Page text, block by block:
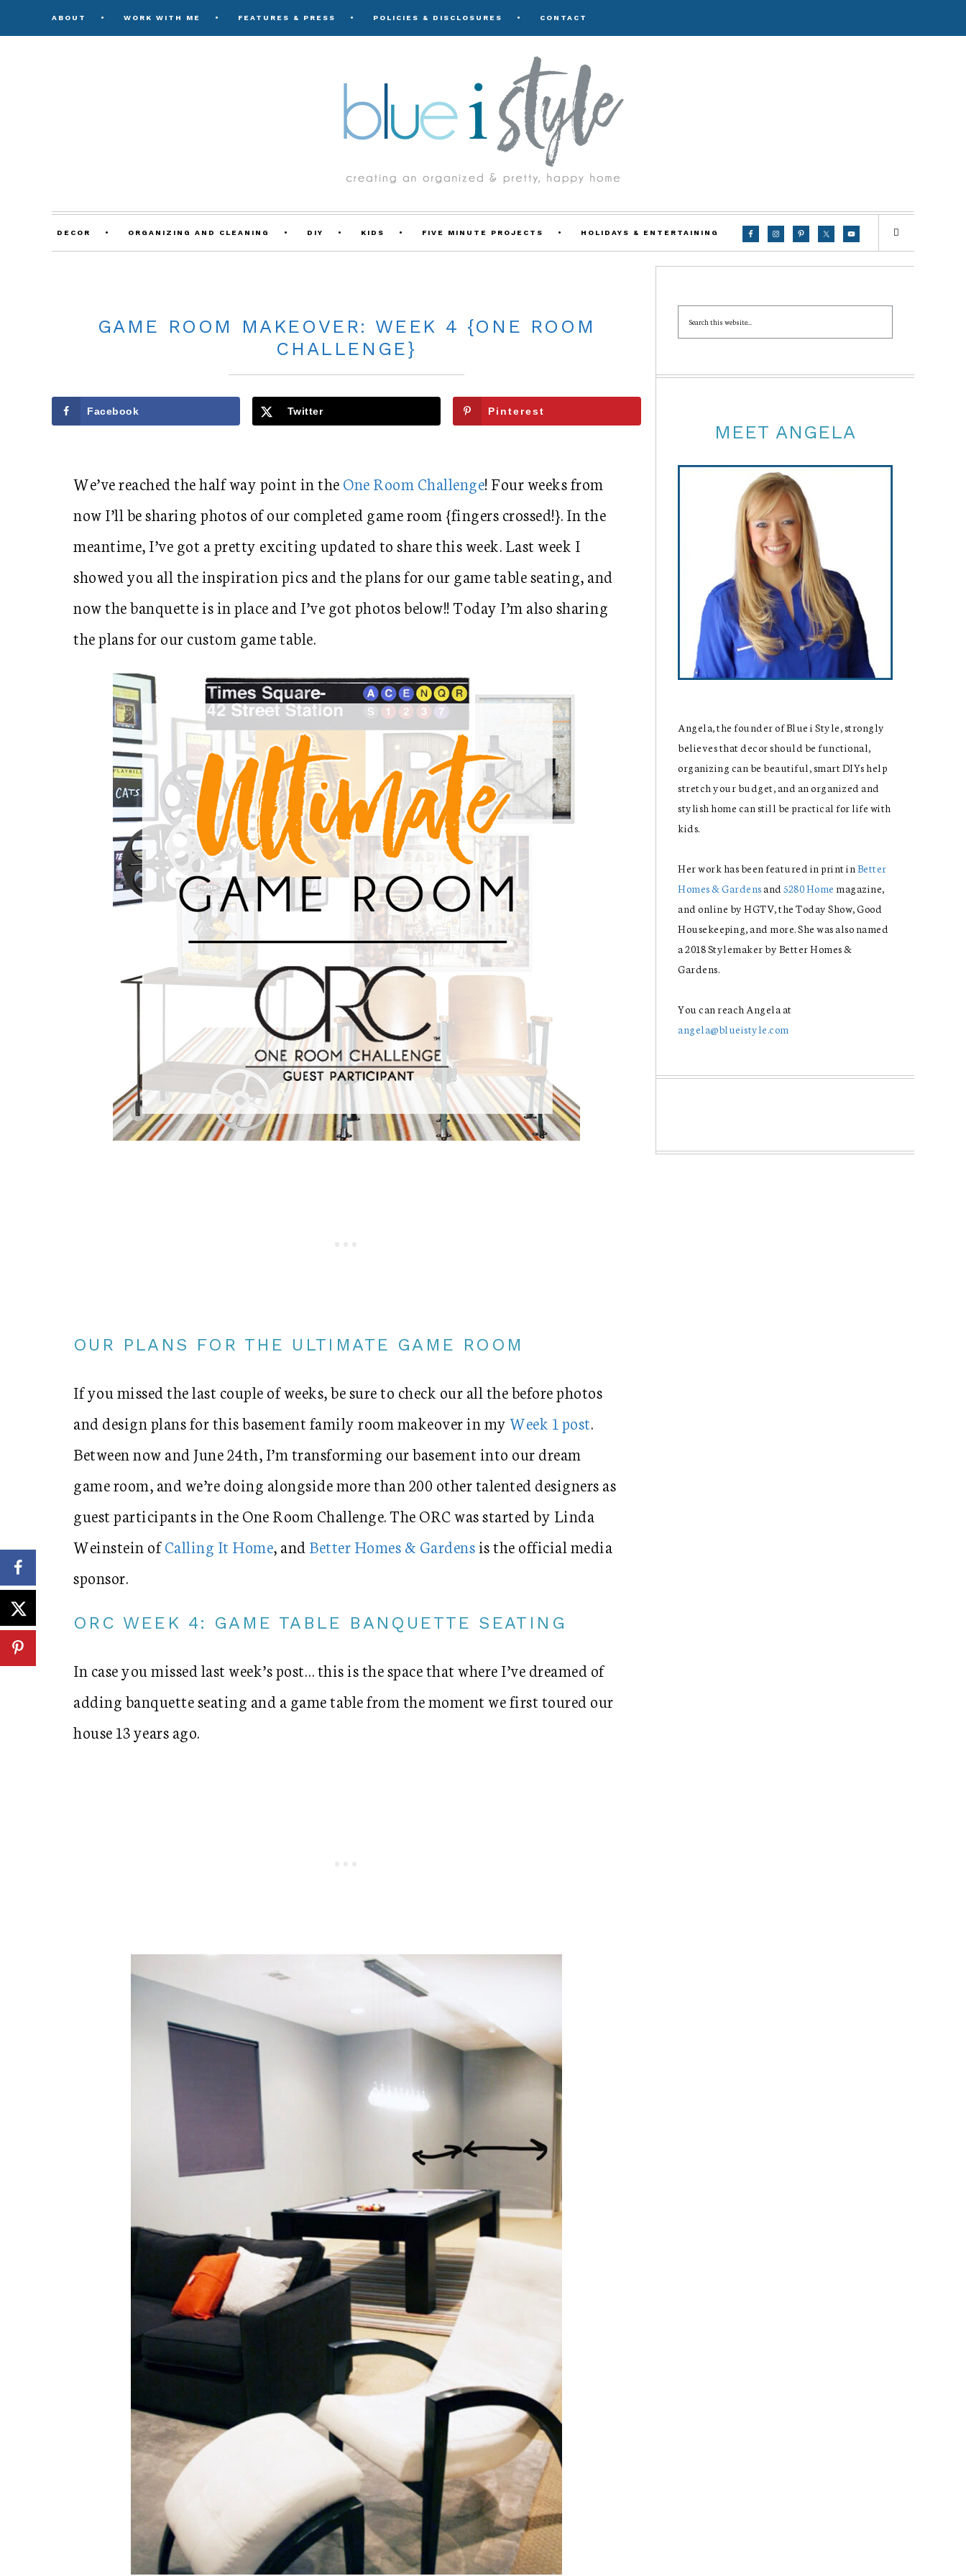
ABOUT WORK WITH ME FEATURES & PRESS POLICIES & DISCLOSURES CONTACT
DECOR ORGANIZING AND CLEANING DIY KIDS FIVE MINUTE PROJECTS HOLIDAYS & ENTERTAINING
GAME ROOM MAKEOVER: WEEK 4 {ONE ROOM
CHALLENGE}
Facebook Twitter Pinterest
We’ve reached the half way point in theOne Room Challenge! Four weeks from
now I’ll be sharing photos of our completed game room {fingers crossed!}. In the
meantime, I’ve got a pretty exciting updated to share this week. Last week I
showed you all the inspiration pics and the plans for our game table seating, and
now the banquette is in place and I’ve got photos below!! Today I’m also sharing
the plans for our custom game table.
OUR PLANS FOR THE ULTIMATE GAME ROOM
If you missed the last couple of weeks, be sure to check our all the before photos
and design plans for this basement family room makeover in myWeek 1 post.
Between now and June 24th, I’m transforming our basement into our dream
game room, and we’re doing alongside more than 200 other talented designers as
guest participants in the One Room Challenge. The ORC was started by Linda
Weinstein ofCalling It Home, and Better Homes & Gardensis the official media
sponsor.
ORC WEEK 4: GAME TABLE BANQUETTE SEATING
In case you missed last week’s post… this is the space that where I’ve dreamed of
adding banquette seating and a game table from the moment we first toured our
house 13 years ago.
MEET ANGELA
Angela, the founder of Blue i Style, strongly
believes that decor should be functional,
organizing can be beautiful, smart DIYs help
stretch your budget, and an organized and
stylish home can still be practical for life with
kids.
Her work has been featured in print inBetter
Homes & Gardens and 5280 Home magazine,
and online by HGTV, the Today Show, Good
Housekeeping, and more. She was also named
a 2018 Stylemaker by Better Homes &
Gardens.
You can reach Angela at
angela@blueistyle.com